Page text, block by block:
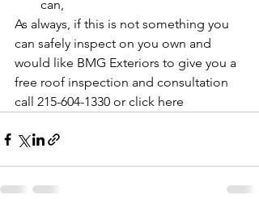
can,
As always, if this is not something you
can safely inspect on you own and
would like BMG Exteriors to give you a
free roof inspection and consultation
call 215-604-1330 or click here